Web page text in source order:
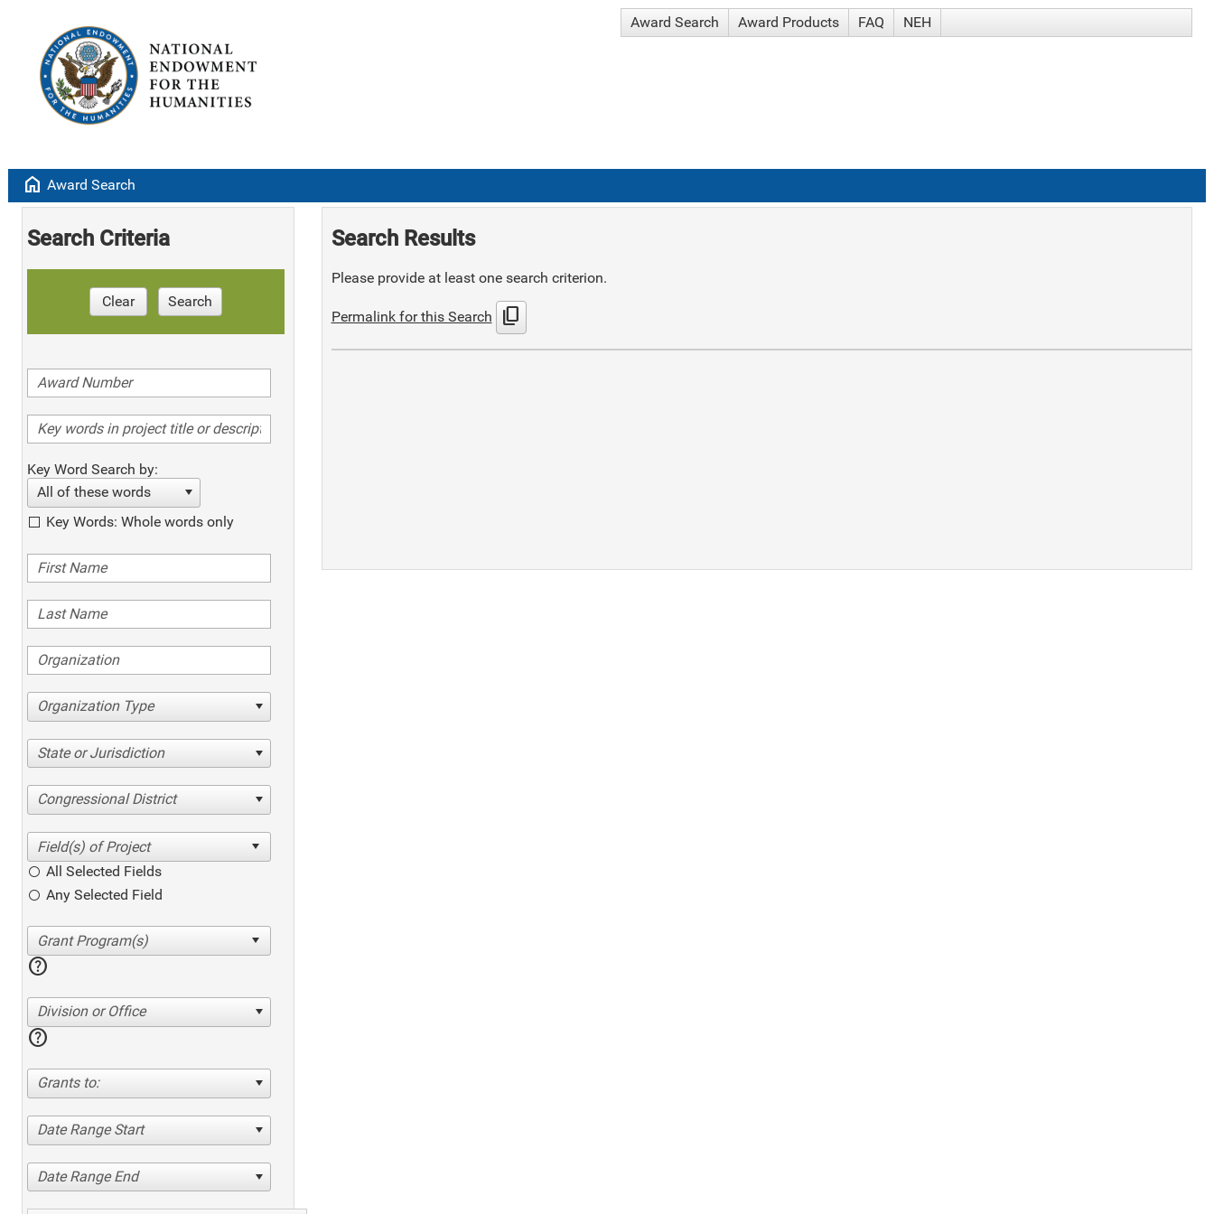
Award Search Award Products FAQ NEH
home Award Search
Search Criteria
Clear Search
Key Word Search by:
All of these words
Key Words: Whole words only
Organization Type
State or Jurisdiction
Congressional District
All Selected Fields
Any Selected Field
help
Division or Office
help
Grants to:
Date Range Start
Date Range End
Search Results
Please provide at least one search criterion.
Permalink for this Search content_copy